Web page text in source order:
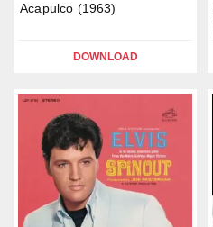
Acapulco (1963)
DOWNLOAD